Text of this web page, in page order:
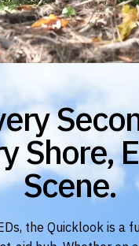
Shore,
Scene.
the Quicklook is a